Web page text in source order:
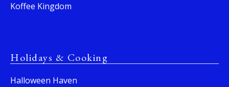
Koffee Kingdom
Holidays & Cooking
Halloween Haven